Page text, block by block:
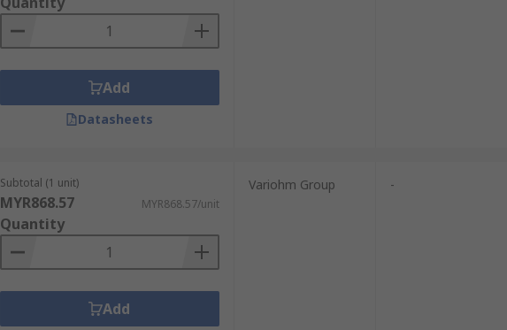
Add
Datasheets
Subtotal (1 unit)
MYR868.57 MYR868.57/unit
Quantity
Add
Variohm Group -